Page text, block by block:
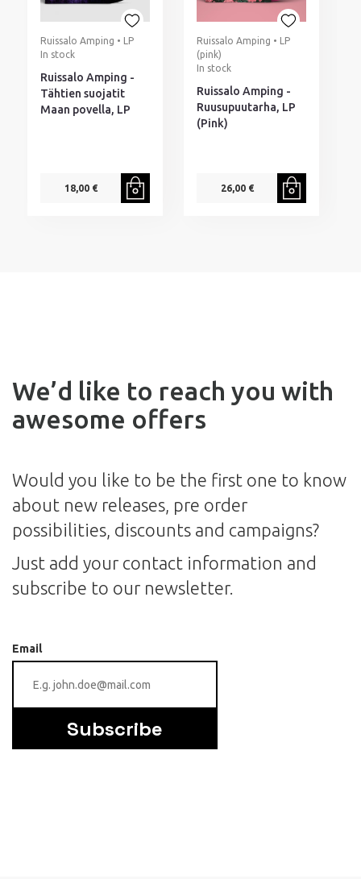
Ruissalo Amping • LP
In stock
Ruissalo Amping -
Tähtien suojatit
Maan povella, LP
18,00 €
Ruissalo Amping • LP
(pink)
In stock
Ruissalo Amping -
Ruusupuutarha, LP
(Pink)
26,00 €
We’d like to reach you with
awesome offers
Would you like to be the first one to know
about new releases, pre order
possibilities, discounts and campaigns?
Just add your contact information and
subscribe to our newsletter.
Email
Subscribe